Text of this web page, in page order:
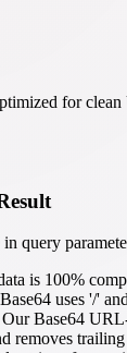
for
query
is 100%
uses '/'
Base64
removes